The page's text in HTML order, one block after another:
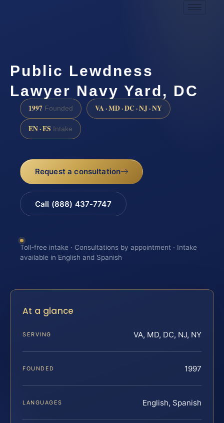
Public Lewdness
Lawyer Navy Yard, DC
1997 Founded VA · MD · DC · NJ · NY
EN · ES Intake
Request a consultation
Call (888) 437-7747
Toll-free intake · Consultations by appointment · Intake
available in English and Spanish
At a glance
SERVING VA, MD, DC, NJ, NY
FOUNDED 1997
LANGUAGES English, Spanish